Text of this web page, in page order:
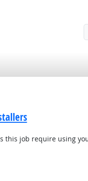
this job require using